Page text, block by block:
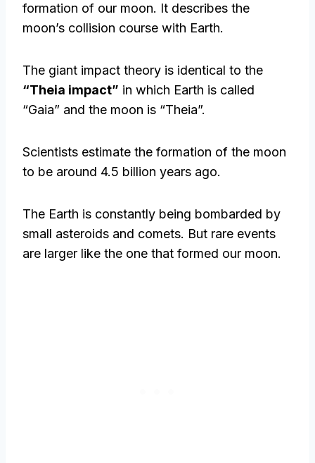
formation of our moon. It describes the
moon’s collision course with Earth.
The giant impact theory is identical to the
“Theia impact” in which Earth is called
“Gaia” and the moon is “Theia”.
Scientists estimate the formation of the moon
to be around 4.5 billion years ago.
The Earth is constantly being bombarded by
small asteroids and comets. But rare events
are larger like the one that formed our moon.